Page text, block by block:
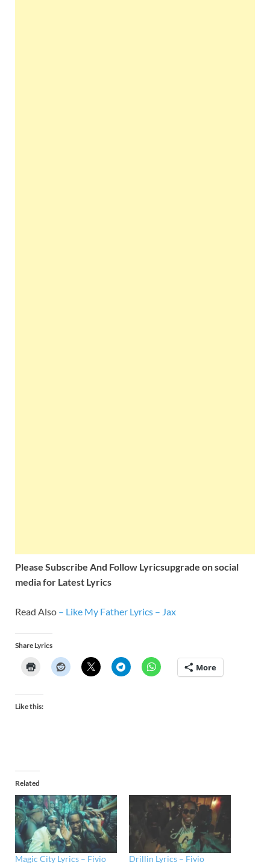
Please Subscribe And Follow Lyricsupgrade on social
media for Latest Lyrics
Read Also – Like My Father Lyrics – Jax
Share Lyrics
More
Like this:
Related
Magic City Lyrics – Fivio
Drillin Lyrics – Fivio